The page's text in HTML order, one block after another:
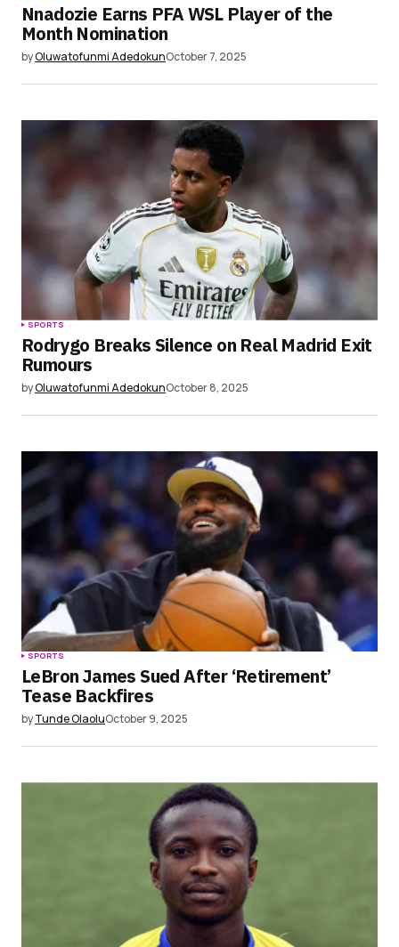
Nnadozie Earns PFA WSL Player of the
Month Nomination
byOluwatofunmi AdedokunOctober 7, 2025
SPORTS
Rodrygo Breaks Silence on Real Madrid Exit
Rumours
byOluwatofunmi AdedokunOctober 8, 2025
SPORTS
LeBron James Sued After ‘Retirement’
Tease Backfires
byTunde OlaoluOctober 9, 2025